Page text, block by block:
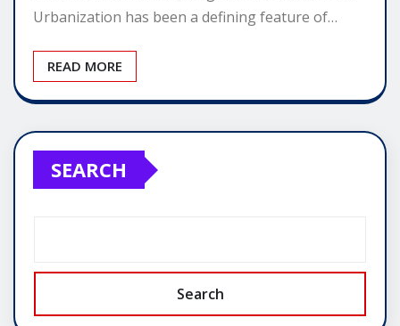
Urbanization has been a defining feature of…
READ MORE
SEARCH
Search